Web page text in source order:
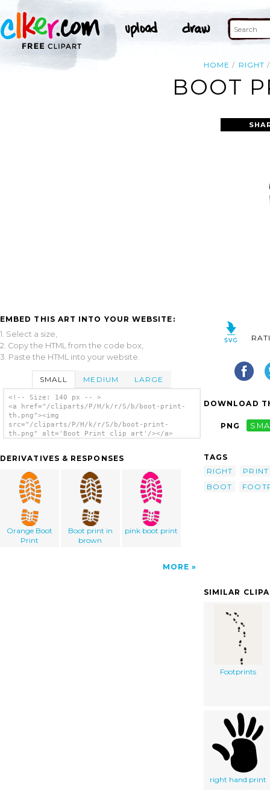
HOME RIGHT
BOOT
EMBED THIS ART INTO YOUR WEBSITE:
1. Select a size,
2. Copy the HTML from the code box,
3. Paste the HTML into your website.
SMALL MEDIUM LARGE
<!-- Size: 140 px -- >
<a href="/cliparts/P/H/k/r/S/b/boot-print-
th.png"><img
src="/cliparts/P/H/k/r/S/b/boot-print-
th.png" alt='Boot Print clip art'/></a>
DERIVATIVES & RESPONSES
Orange Boot
Print
Boot print in
brown
pink boot print
MORE
DOWNLOAD
PNG
TAGS
RIGHT
PRINT
BOOT
SIMILAR
Footprints
right hand print